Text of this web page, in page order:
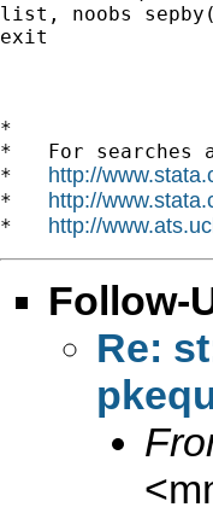
list, noobs
exit
*
*   For searches
* http://
* http://
* http://
Follow-
Re:
<